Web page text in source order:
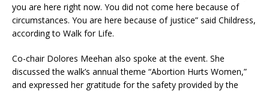
you are here right now. You did not come here because of
circumstances. You are here because of justice” said Childress,
according to Walk for Life.
Co-chair Dolores Meehan also spoke at the event. She
discussed the walk’s annual theme “Abortion Hurts Women,”
and expressed her gratitude for the safety provided by the